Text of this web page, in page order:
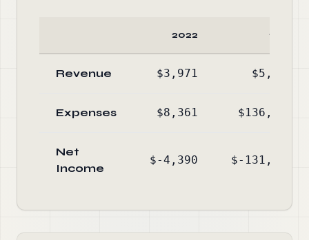
2022 2021
Revenue $3,971 $5,089
Expenses $8,361 $136,984
Net
Income
$-4,390 $-131,895